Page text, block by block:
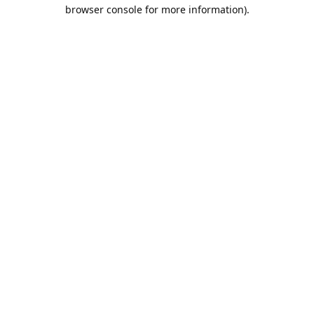
browser console for more information).